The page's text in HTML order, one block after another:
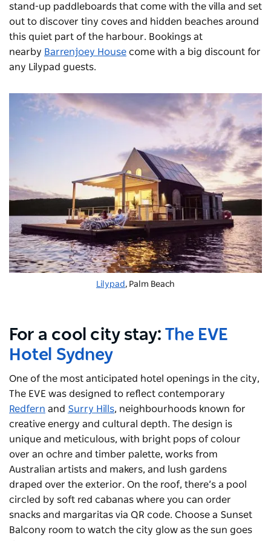
stand-up paddleboards that come with the villa and set
out to discover tiny coves and hidden beaches around
this quiet part of the harbour. Bookings at
nearby Barrenjoey House come with a big discount for
any Lilypad guests.
Lilypad , Palm Beach
For a cool city stay: The EVE
Hotel Sydney
One of the most anticipated hotel openings in the city,
The EVE was designed to reflect contemporary
Redfern and Surry Hills, neighbourhoods known for
creative energy and cultural depth. The design is
unique and meticulous, with bright pops of colour
over an ochre and timber palette, works from
Australian artists and makers, and lush gardens
draped over the exterior. On the roof, there’s a pool
circled by soft red cabanas where you can order
snacks and margaritas via QR code. Choose a Sunset
Balcony room to watch the city glow as the sun goes